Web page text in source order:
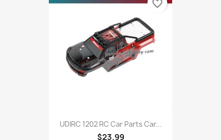
UDIRC 1202 RC Car Parts Car...
$23.99
favorite_border